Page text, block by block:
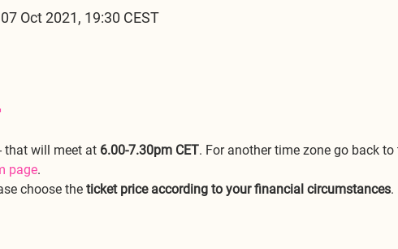
Oct 2021, 19:30 CEST
that will meet at 6.00-7.30pm CET. For another time zone go back to
page.
choose the ticket price according to your financial circumstances.